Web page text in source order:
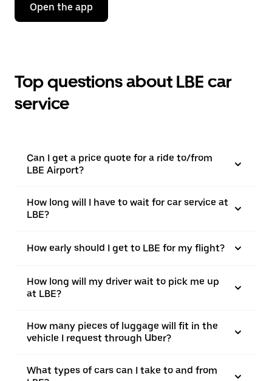
Open the app
Top questions about LBE car
service
Can I get a price quote for a ride to/from
LBE Airport?
How long will I have to wait for car service at
LBE?
How early should I get to LBE for my flight?
How long will my driver wait to pick me up
at LBE?
How many pieces of luggage will fit in the
vehicle I request through Uber?
What types of cars can I take to and from